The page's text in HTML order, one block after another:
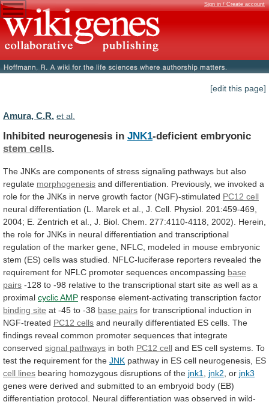
Sign in / Create account
[edit this page]
Amura, C.R. et al.
Inhibited neurogenesis in JNK1-deficient embryonic
stem cells.
The JNKs are components of stress signaling pathways but also
regulate morphogenesis and differentiation. Previously, we invoked a
role for the JNKs in nerve growth factor (NGF)-stimulated PC12 cell
neural differentiation (L. Marek et al., J. Cell. Physiol. 201:459-469,
2004; E. Zentrich et al., J. Biol. Chem. 277:4110-4118, 2002).
Herein,
the role for JNKs in neural differentiation and transcriptional
regulation of the marker gene, NFLC, modeled in mouse embryonic
stem (ES) cells was studied. NFLC-luciferase reporters revealed the
requirement for NFLC promoter sequences encompassing base
pairs -128 to -98 relative to the transcriptional start site as well as a
proximal cyclic AMP response element-activating transcription factor
binding site at -45 to -38 base pairs for transcriptional induction in
NGF-treated PC12 cells and neurally differentiated ES cells. The
findings reveal common promoter sequences that integrate
conserved signal pathways in both PC12 cell and ES cell systems. To
test the requirement for the JNK pathway in ES cell neurogenesis, ES
cell lines bearing homozygous disruptions of the jnk1 jnk2 , or jnk3
genes were derived and submitted to an embryoid body (EB)
differentiation protocol. Neural differentiation was observed in wild-